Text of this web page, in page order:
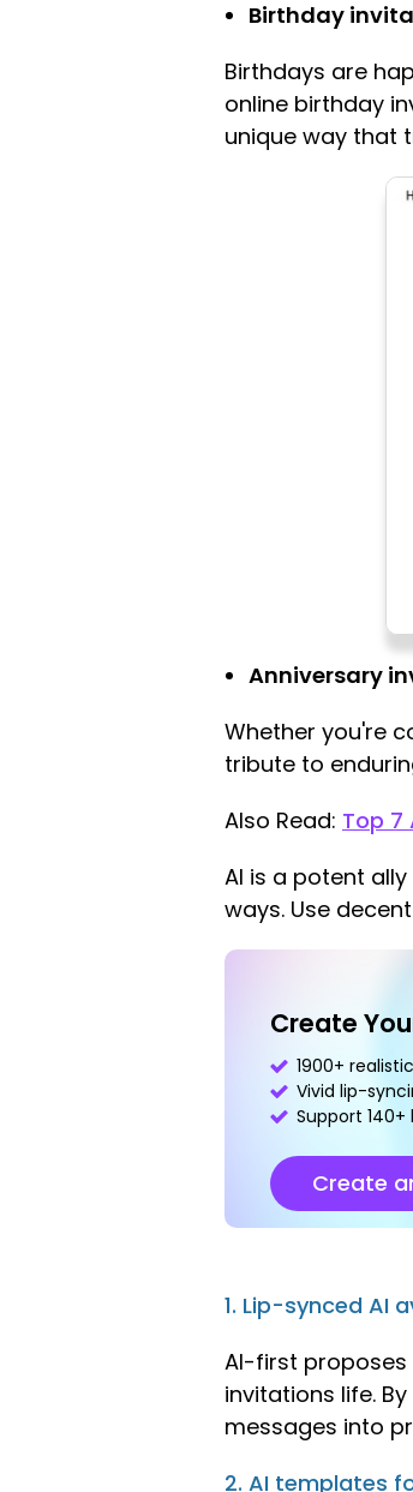
Birthday
Birthdays are
online birthday
unique way that
Anniversary
Whether you're
tribute to
Also Read: Top 7
AI is a potent
ways. Use
Create
1900+
Vivid lip-
Support
Create
1. Lip-synced AI
AI-first
invitations life.
messages into
2. AI templates